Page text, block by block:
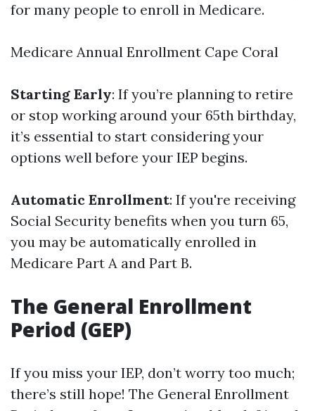
for many people to enroll in Medicare.
Medicare Annual Enrollment Cape Coral
Starting Early: If you’re planning to retire
or stop working around your 65th birthday,
it’s essential to start considering your
options well before your IEP begins.
Automatic Enrollment: If you're receiving
Social Security benefits when you turn 65,
you may be automatically enrolled in
Medicare Part A and Part B.
The General Enrollment
Period (GEP)
If you miss your IEP, don’t worry too much;
there’s still hope! The General Enrollment